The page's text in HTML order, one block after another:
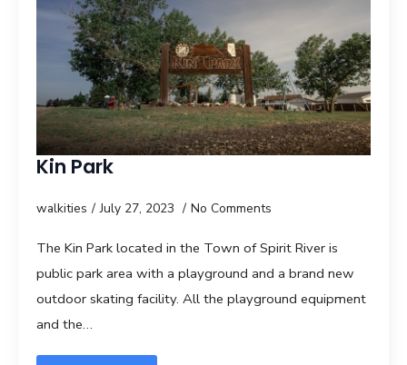
Kin Park
walkities July 27, 2023 No Comments
The Kin Park located in the Town of Spirit River is
public park area with a playground and a brand new
outdoor skating facility. All the playground equipment
and the…